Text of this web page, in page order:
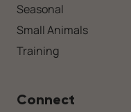
Seasonal
Small Animals
Training
Connect